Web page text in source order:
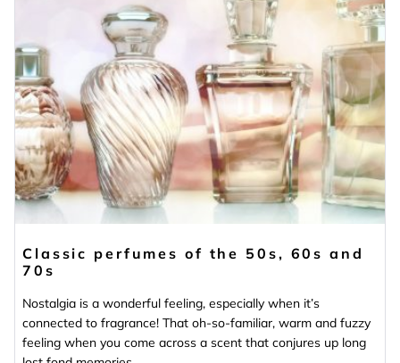
Classic perfumes of the 50s, 60s and
70s
Nostalgia is a wonderful feeling, especially when it’s
connected to fragrance! That oh-so-familiar, warm and fuzzy
feeling when you come across a scent that conjures up long